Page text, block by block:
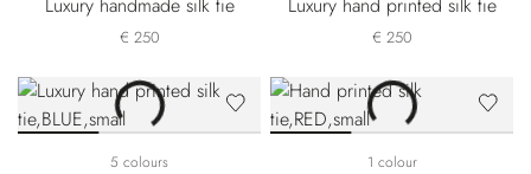
€ 250 € 250
5 colours 1 colour